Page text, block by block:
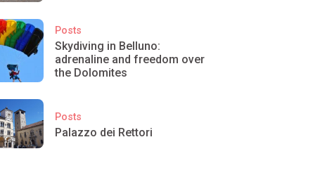
Posts
Skydiving in Belluno:
adrenaline and freedom over
the Dolomites
Posts
Palazzo dei Rettori